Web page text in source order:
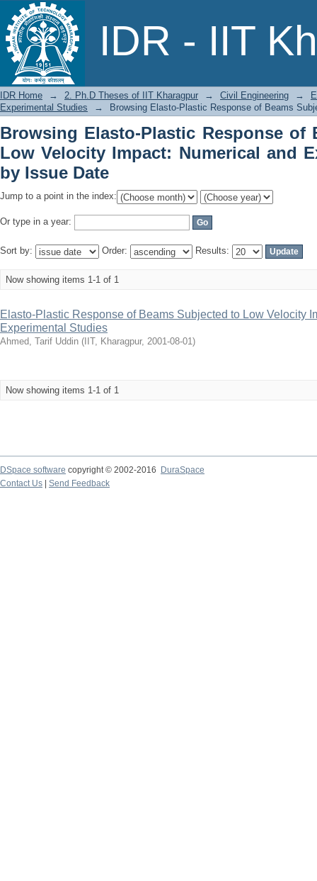
IDR - IIT
Browsing Elasto-Plastic Response
Numerical and Experimental Studies
IDR Home → 2. Ph.D Theses of IIT Kharagpur → Civil Engineering →
Experimental Studies
→ Browsing Elasto-Plastic Response of Beams
Browsing Elasto-Plastic Response of
Low Velocity Impact: Numerical and
by Issue Date
Jump to a point in the index:
Or type in a year:
Sort by: Order: Results:
Now showing items 1-1 of 1
Elasto-Plastic Response of Beams Subjected to Low Velocity
Experimental Studies
Ahmed, Tarif Uddin ( IIT, Kharagpur, 2001-08-01)
Now showing items 1-1 of 1
DSpace software copyright © 2002-2016
DuraSpace
Contact Us
Send Feedback